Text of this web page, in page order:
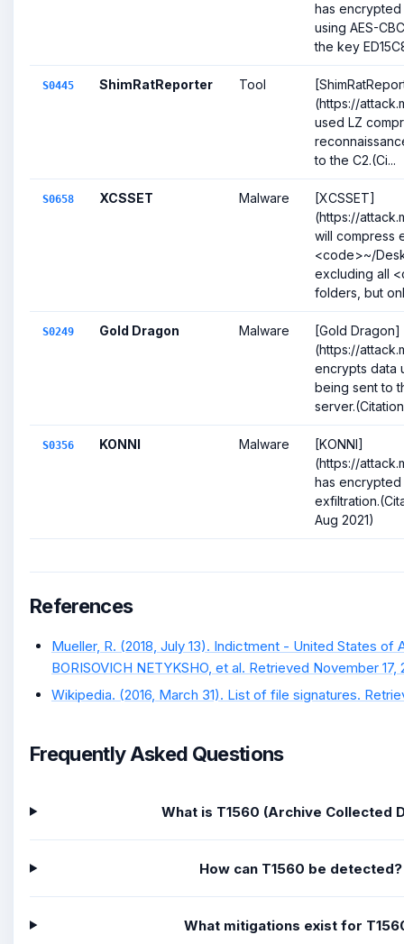
has
using AES-
the key
S0445 ShimRatReporter Tool
(https://
used LZ
to the C2.(Ci...
S0658 XCSSET Malware
[XCSSET]
(https://
will compress
<code>~/
excluding all
folders, but
S0249 Gold Dragon Malware
[Gold Dragon]
(https://
encrypts data
being sent to
S0356 KONNI Malware
[KONNI]
(https://
has
Aug 2021)
References
Mueller, R. (2018, July 13). Indictment - United States of
BORISOVICH NETYKSHO, et al. Retrieved November 17,
Wikipedia. (2016, March 31). List of file signatures.
Frequently Asked Questions
What is T1560 (Archive Collected
How can T1560 be detected?
What mitigations exist for